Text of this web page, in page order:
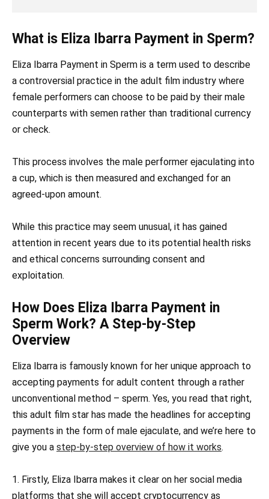
What is Eliza Ibarra Payment in Sperm?
Eliza Ibarra Payment in Sperm is a term used to describe
a controversial practice in the adult film industry where
female performers can choose to be paid by their male
counterparts with semen rather than traditional currency
or check.
This process involves the male performer ejaculating into
a cup, which is then measured and exchanged for an
agreed-upon amount.
While this practice may seem unusual, it has gained
attention in recent years due to its potential health risks
and ethical concerns surrounding consent and
exploitation.
How Does Eliza Ibarra Payment in
Sperm Work? A Step-by-Step
Overview
Eliza Ibarra is famously known for her unique approach to
accepting payments for adult content through a rather
unconventional method – sperm. Yes, you read that right,
this adult film star has made the headlines for accepting
payments in the form of male ejaculate, and we’re here to
give you a step-by-step overview of how it works.
1. Firstly, Eliza Ibarra makes it clear on her social media
platforms that she will accept cryptocurrency as